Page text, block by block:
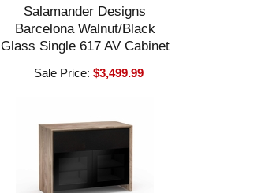
Salamander Designs
Barcelona Walnut/Black
Glass Single 617 AV Cabinet
Sale Price:$3,499.99